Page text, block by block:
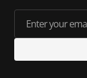
Enter your